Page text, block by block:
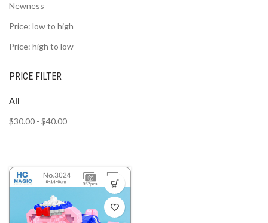
Newness
Price: low to high
Price: high to low
PRICE FILTER
All
$30.00 - $40.00